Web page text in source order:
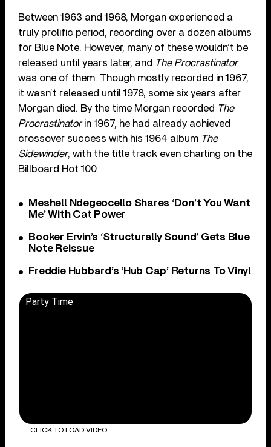
Between 1963 and 1968, Morgan experienced a
truly prolific period, recording over a dozen albums
for Blue Note. However, many of these wouldn’t be
released until years later, and The Procrastinator
was one of them. Though mostly recorded in 1967,
it wasn’t released until 1978, some six years after
Morgan died. By the time Morgan recorded The
Procrastinatorin 1967, he had already achieved
crossover success with his 1964 album The
Sidewinder, with the title track even charting on the
Billboard Hot 100.
Meshell Ndegeocello Shares ‘Don’t You Want
Me’ With Cat Power
Booker Ervin’s ‘Structurally Sound’ Gets Blue
Note Reissue
Freddie Hubbard’s ‘Hub Cap’ Returns To Vinyl
Party Time
CLICK TO LOAD VIDEO